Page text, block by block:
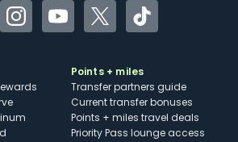
InstagramYouTubeTwitterTikTok
Points + miles
Transfer partners guide
Current transfer bonuses
Points + miles travel deals
Priority Pass lounge access